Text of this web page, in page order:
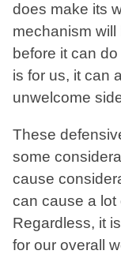
does make its
mechanism
before it can
is for us, it can
unwelcome
These
some
cause
can cause a lot
Regardless, it
for our overall